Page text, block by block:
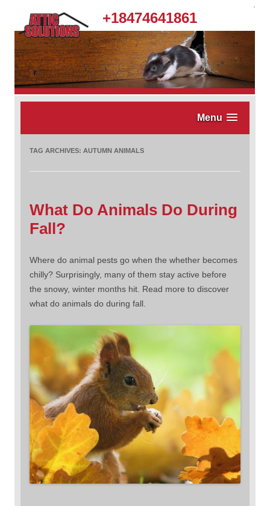
+18474641861
Menu
TAG ARCHIVES: AUTUMN ANIMALS
What Do Animals Do During
Fall?
Where do animal pests go when the whether becomes
chilly? Surprisingly, many of them stay active before
the snowy, winter months hit. Read more to discover
what do animals do during fall.